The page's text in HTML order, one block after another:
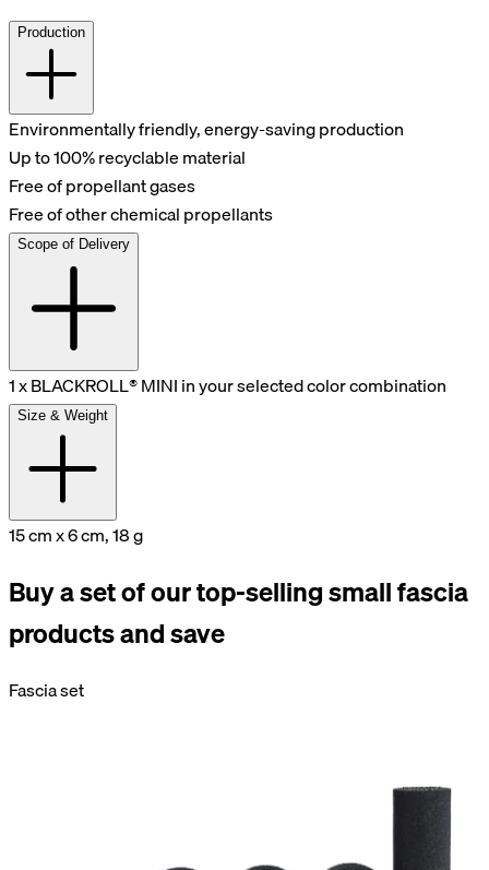
Production
Environmentally friendly, energy-saving production
Up to 100% recyclable material
Free of propellant gases
Free of other chemical propellants
Scope of Delivery
1 x BLACKROLL® MINI in your selected color combination
Size & Weight
15 cm x 6 cm, 18 g
Buy a set of our top-selling small fascia
products and save
Fascia set